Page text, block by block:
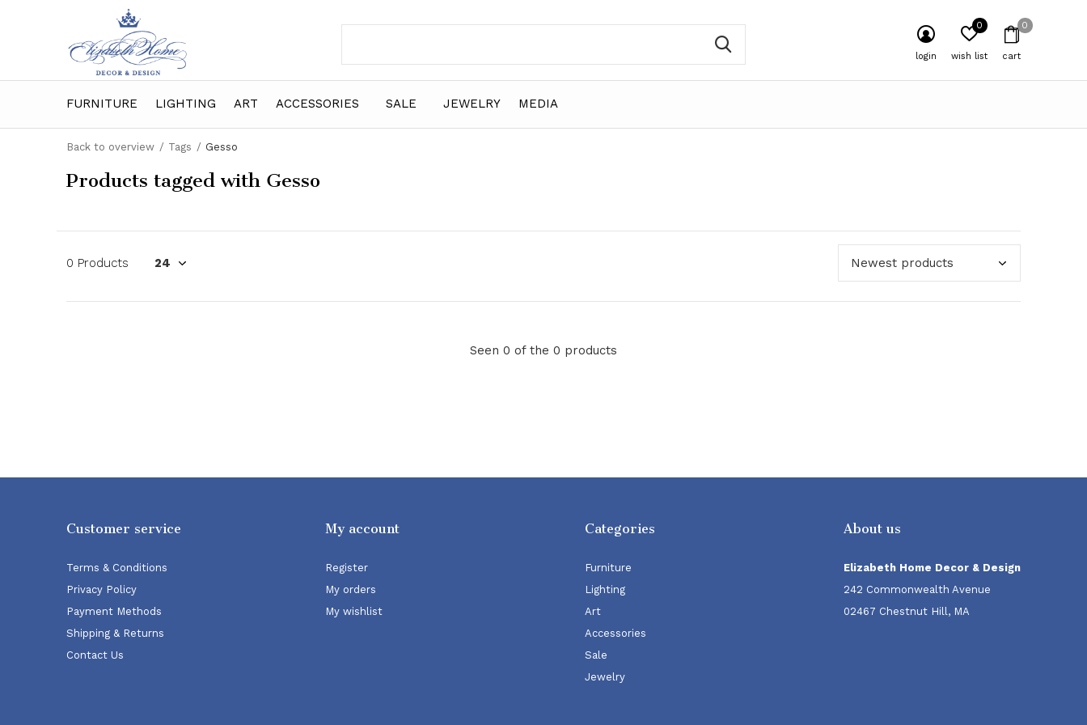
FURNITURE LIGHTING ART ACCESSORIES SALE JEWELRY MEDIA
login wish list
0
cart
0
Back to overview Tags Gesso
Products tagged with Gesso
0 Products
Seen 0 of the 0 products
Customer service
Terms & Conditions
Privacy Policy
Payment Methods
Shipping & Returns
Contact Us
My account
Register
My orders
My wishlist
Categories
Furniture
Lighting
Art
Accessories
Sale
Jewelry
About us
Elizabeth Home Decor & Design
242 Commonwealth Avenue
02467 Chestnut Hill, MA